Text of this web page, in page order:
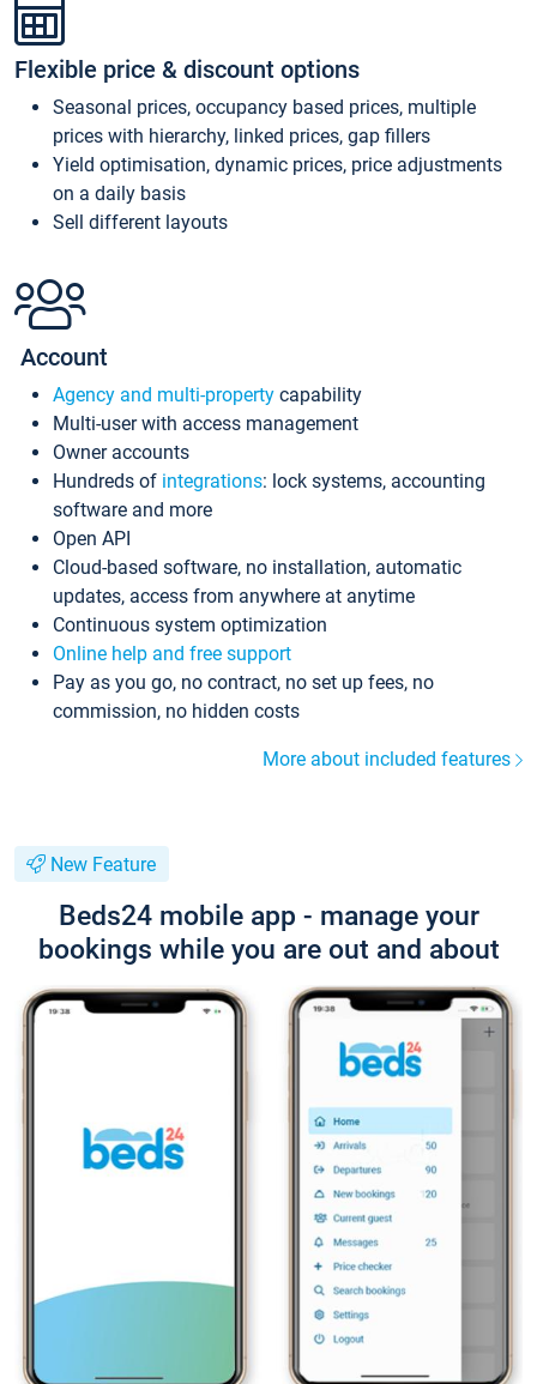
Flexible price & discount options
Seasonal prices, occupancy based prices, multiple
prices with hierarchy, linked prices, gap fillers
Yield optimisation, dynamic prices, price adjustments
on a daily basis
Sell different layouts
Account
Agency and multi-property capability
Multi-user with access management
Owner accounts
Hundreds of integrations: lock systems, accounting
software and more
Open API
Cloud-based software, no installation, automatic
updates, access from anywhere at anytime
Continuous system optimization
Online help and free support
Pay as you go, no contract, no set up fees, no
commission, no hidden costs
More about included features
New Feature
Beds24 mobile app - manage your
bookings while you are out and about